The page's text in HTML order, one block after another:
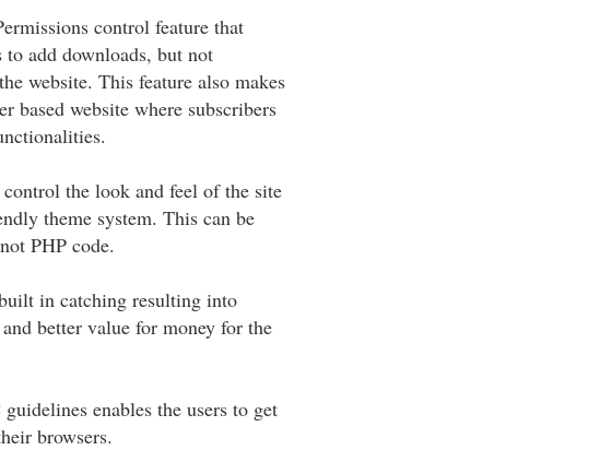
control feature that
to add downloads, but not
website. This feature also makes
based website where subscribers
the look and feel of the site
theme system. This can be
PHP code.
in catching resulting into
better value for money for the
enables the users to get
browsers.